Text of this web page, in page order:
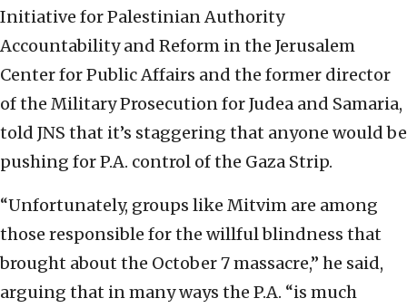
Initiative for Palestinian Authority
Accountability and Reform in the Jerusalem
Center for Public Affairs and the former director
of the Military Prosecution for Judea and Samaria,
told JNS that it’s staggering that anyone would be
pushing for P.A. control of the Gaza Strip.
“Unfortunately, groups like Mitvim are among
those responsible for the willful blindness that
brought about the October 7 massacre,” he said,
arguing that in many ways the P.A. “is much